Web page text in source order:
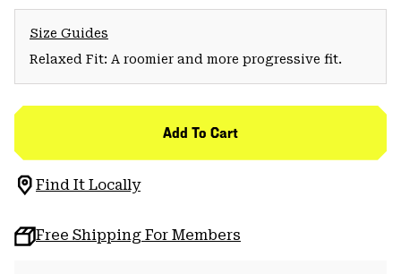
Size Guides
Relaxed Fit: A roomier and more progressive fit.
Add To Cart
Find It Locally
Free Shipping For Members